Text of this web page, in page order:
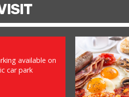
available on
car park